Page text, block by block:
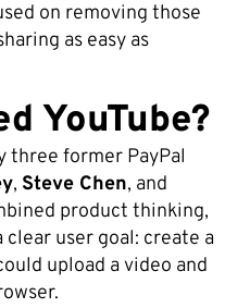
on removing those
as easy as
YouTube?
three former PayPal
, Steve Chen, and
product thinking,
user goal: create a
upload a video and